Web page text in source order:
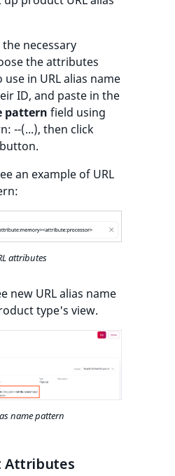
necessary
the attributes
in URL alias name
ID, and paste in the
pattern field using
--(...), then click
button.
an example of URL
attributes
new URL alias name
type's view.
name pattern
Attributes